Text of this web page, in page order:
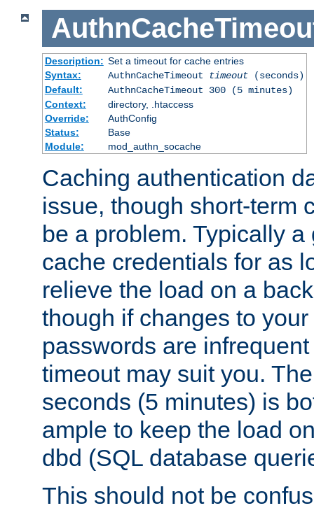
Description: Set a timeout for cache entries
Syntax:
AuthnCacheTimeout timeout(seconds)
Default:
AuthnCacheTimeout 300 (5 minutes)
Context:
directory, .htaccess
Override:
AuthConfig
Status:
Base
Module:
mod_authn_socache
Caching authentication
issue, though short-term
be a problem. Typically
cache credentials for as
relieve the load on a
though if changes to
passwords are
timeout may suit you.
seconds (5 minutes) is
ample to keep the load
dbd (SQL database
This should not be